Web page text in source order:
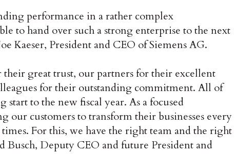
performance in a rather complex
to hand over such a strong enterprise to the next
Kaeser, President and CEO of Siemens AG.
their great trust, our partners for their excellent
for their outstanding commitment. All of
start to the new fiscal year. As a focused
our customers to transform their businesses every
For this, we have the right team and the right
Busch, Deputy CEO and future President and